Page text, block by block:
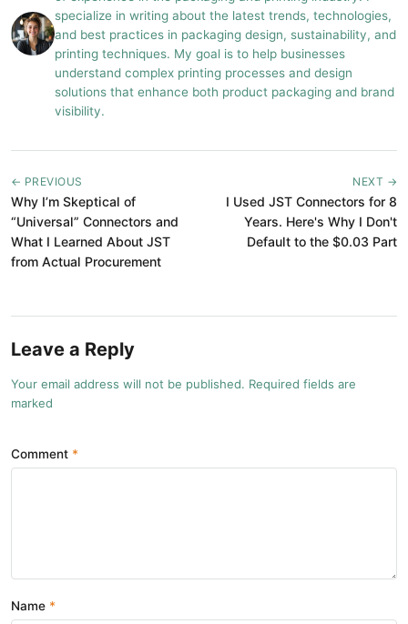
specialize in writing about the latest trends, technologies,
and best practices in packaging design, sustainability, and
printing techniques. My goal is to help businesses
understand complex printing processes and design
solutions that enhance both product packaging and brand
visibility.
← PREVIOUS
Why I’m Skeptical of
“Universal” Connectors and
What I Learned About JST
from Actual Procurement
NEXT →
I Used JST Connectors for 8
Years. Here's Why I Don't
Default to the $0.03 Part
Leave a Reply
Your email address will not be published. Required fields are
marked
Comment
Name